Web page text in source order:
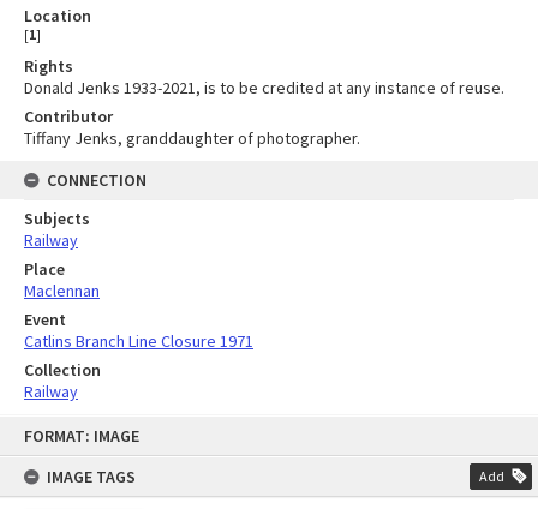
FORMAT: IMAGE
IMAGE TAGS
Add
Location
[1]
Rights
Donald Jenks 1933-2021, is to be credited at any instance of reuse.
Contributor
Tiffany Jenks, granddaughter of photographer.
CONNECTION
Subjects
Railway
Place
Maclennan
Event
Catlins Branch Line Closure 1971
Collection
Railway